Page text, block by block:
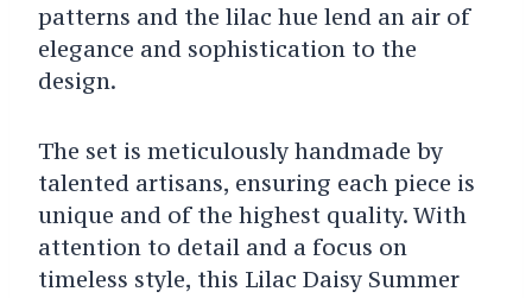
patterns and the lilac hue lend an air of
elegance and sophistication to the
design.
The set is meticulously handmade by
talented artisans, ensuring each piece is
unique and of the highest quality. With
attention to detail and a focus on
timeless style, this Lilac Daisy Summer